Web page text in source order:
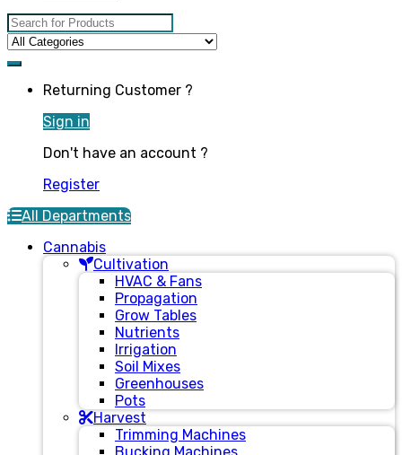
Search for:
Returning Customer ?
Sign in
Don't have an account ?
Register
All Departments
Cannabis
Cultivation
HVAC & Fans
Propagation
Grow Tables
Nutrients
Irrigation
Soil Mixes
Greenhouses
Pots
Harvest
Trimming Machines